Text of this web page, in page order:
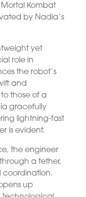
Kombat
by Nadia’s
yet
role in
the robot’s
and
those of a
gracefully
lightning-fast
is evident.
the engineer
a tether,
coordination.
up